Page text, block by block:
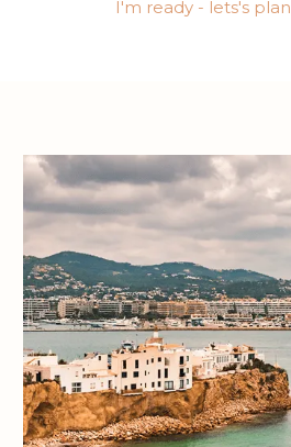
I'm ready - lets's plan